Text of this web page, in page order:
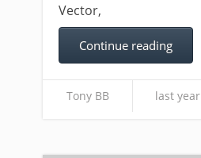
Vector,
Continue reading
Tony BB last year